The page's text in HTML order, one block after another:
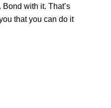
with it. That’s
that you can do it